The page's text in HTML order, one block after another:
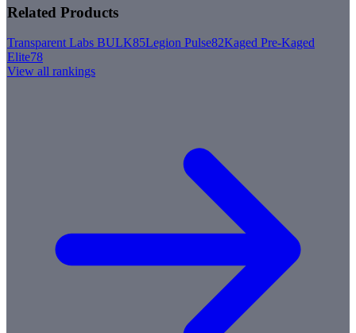
Related Products
Transparent Labs BULK85Legion Pulse82Kaged Pre-Kaged
Elite78
View all rankings